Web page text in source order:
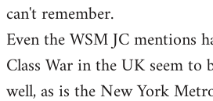
can't remember.
Even the WSM JC mentions
Class War in the UK seem to
well, as is the New York